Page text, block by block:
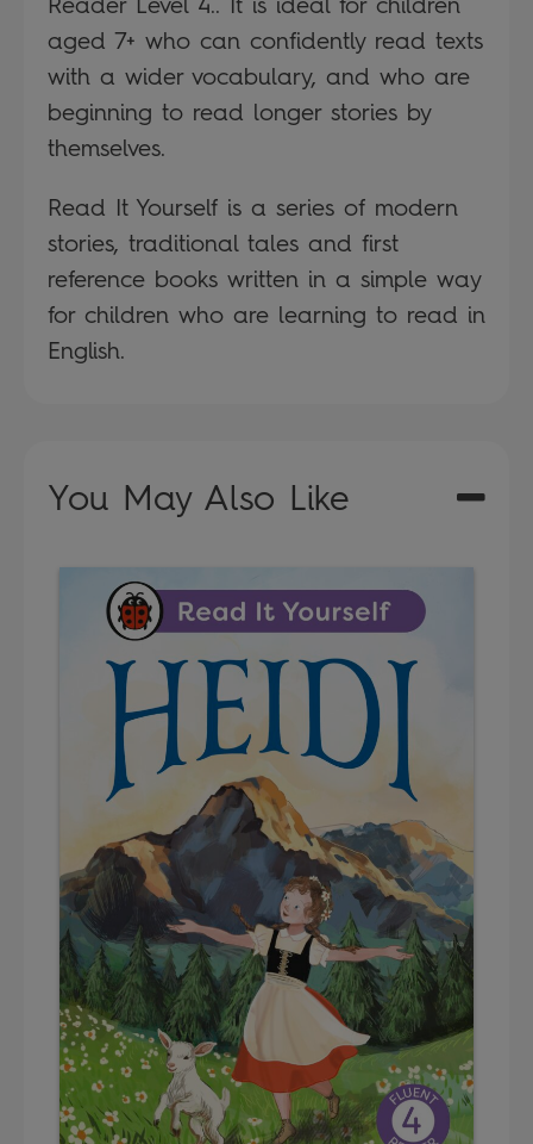
aged 7+ who can confidently read texts
with a wider vocabulary, and who are
beginning to read longer stories by
themselves.
Read It Yourself is a series of modern
stories, traditional tales and first
reference books written in a simple way
for children who are learning to read in
English.
You May Also Like